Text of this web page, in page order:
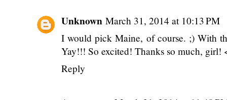
Unknown March 31, 2014 at 10:13 PM
I would pick Maine, of course. ;) With
Yay!!! So excited! Thanks so much, girl!
Reply